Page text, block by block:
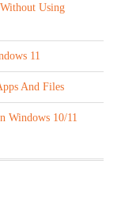
Using
11
And Files
Windows 10/11